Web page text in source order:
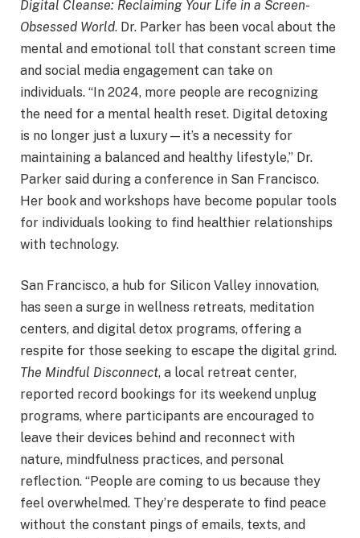
Digital Cleanse: Reclaiming Your Life in a Screen-
Obsessed World. Dr. Parker has been vocal about the
mental and emotional toll that constant screen time
and social media engagement can take on
individuals. “In 2024, more people are recognizing
the need for a mental health reset. Digital detoxing
is no longer just a luxury—it’s a necessity for
maintaining a balanced and healthy lifestyle,” Dr.
Parker said during a conference in San Francisco.
Her book and workshops have become popular tools
for individuals looking to find healthier relationships
with technology.
San Francisco, a hub for Silicon Valley innovation,
has seen a surge in wellness retreats, meditation
centers, and digital detox programs, offering a
respite for those seeking to escape the digital grind.
The Mindful Disconnect, a local retreat center,
reported record bookings for its weekend unplug
programs, where participants are encouraged to
leave their devices behind and reconnect with
nature, mindfulness practices, and personal
reflection. “People are coming to us because they
feel overwhelmed. They’re desperate to find peace
without the constant pings of emails, texts, and